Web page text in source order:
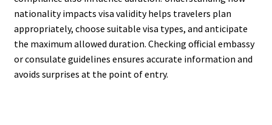
nationality impacts visa validity helps travelers plan
appropriately, choose suitable visa types, and anticipate
the maximum allowed duration. Checking official embassy
or consulate guidelines ensures accurate information and
avoids surprises at the point of entry.